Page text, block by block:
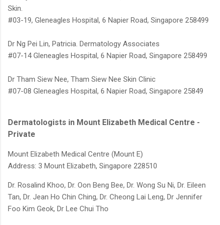
Skin.
#03-19, Gleneagles Hospital, 6 Napier Road, Singapore 258499
Dr Ng Pei Lin, Patricia. Dermatology Associates
#07-14 Gleneagles Hospital, 6 Napier Road, Singapore 258499
Dr Tham Siew Nee, Tham Siew Nee Skin Clinic
#07-08 Gleneagles Hospital, 6 Napier Road, Singapore 25849
Dermatologists in Mount Elizabeth Medical Centre -
Private
Mount Elizabeth Medical Centre (Mount E)
Address: 3 Mount Elizabeth, Singapore 228510
Dr. Rosalind Khoo, Dr. Oon Beng Bee, Dr. Wong Su Ni, Dr. Eileen
Tan, Dr. Jean Ho Chin Ching, Dr. Cheong Lai Leng, Dr Jennifer
Foo Kim Geok, Dr Lee Chui Tho